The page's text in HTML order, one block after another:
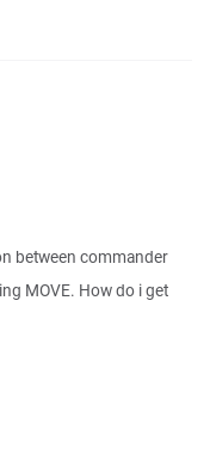
between commander
MOVE. How do i get